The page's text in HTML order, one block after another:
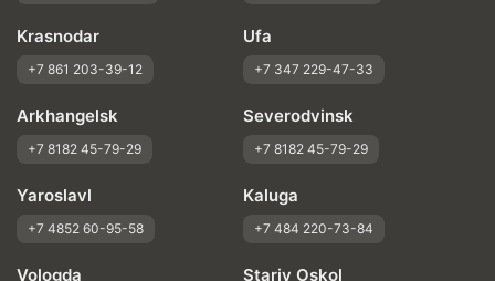
Krasnodar
+7 861 203-39-12
Ufa
+7 347 229-47-33
Arkhangelsk
+7 8182 45-79-29
Severodvinsk
+7 8182 45-79-29
Yaroslavl
+7 4852 60-95-58
Kaluga
+7 484 220-73-84
Vologda Stariy Oskol